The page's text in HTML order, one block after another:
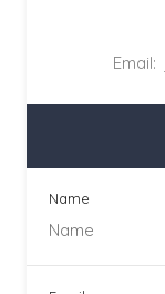
Email:
Name